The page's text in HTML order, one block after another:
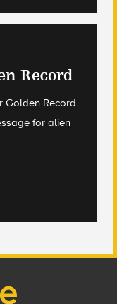
Record
Golden Record
for alien